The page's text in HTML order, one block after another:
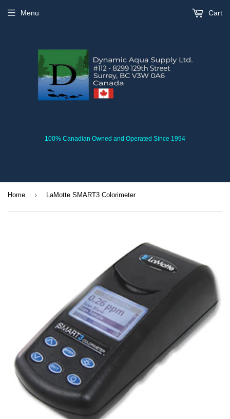
100% Canadian Owned and Operated Since 1994
Menu Cart
Home › LaMotte SMART3 Colorimeter